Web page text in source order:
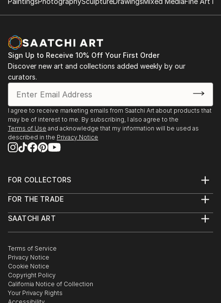
Sign Up to Receive 10% Off Your First Order
Discover new art and collections added weekly by our
curators.
I agree to receive marketing emails from Saatchi Art about products that
may be of interest to me. By subscribing, I also agree to the
Terms of Use and acknowledge that my information will be used as
described in the Privacy Notice
FOR COLLECTORS
Help Center
Commissions
Gift Card
FOR THE TRADE
Trade Program
Healthcare
Multi Family & Residential
Contact Art Consultant
SAATCHI ART
The Other Art Fair
Sell on Saatchi Art
Affiliate Program
Careers
Contact Support
Terms of Service
Privacy Notice
Cookie Notice
Copyright Policy
California Notice of Collection
Your Privacy Rights